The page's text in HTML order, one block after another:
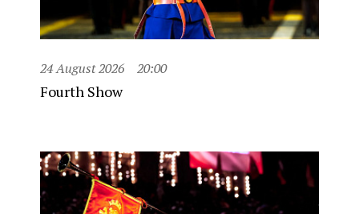
24 August 2026 20:00
Fourth Show